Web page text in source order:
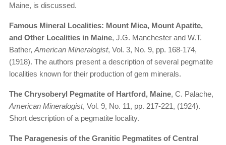
Maine, is discussed.
Famous Mineral Localities: Mount Mica, Mount Apatite,
and Other Localities in Maine, J.G. Manchester and W.T.
Bather, American Mineralogist, Vol. 3, No. 9, pp. 168-174,
(1918). The authors present a description of several pegmatite
localities known for their production of gem minerals.
The Chrysoberyl Pegmatite of Hartford, Maine, C. Palache,
American Mineralogist, Vol. 9, No. 11, pp. 217-221, (1924).
Short description of a pegmatite locality.
The Paragenesis of the Granitic Pegmatites of Central